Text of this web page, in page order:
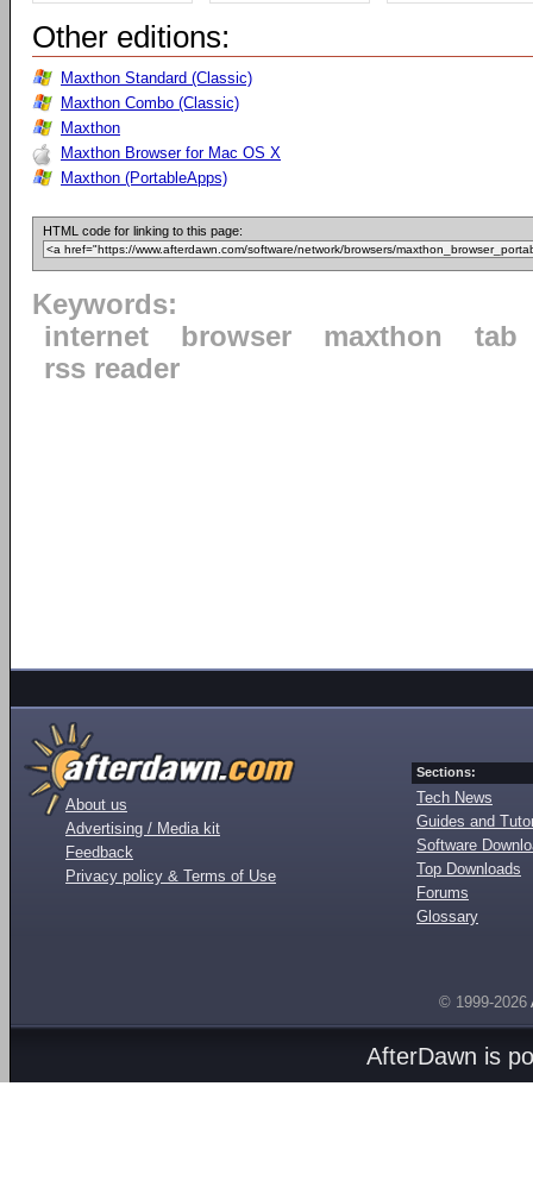
Other editions:
Maxthon Standard (Classic)
Maxthon Combo (Classic)
Maxthon
Maxthon Browser for Mac OS X
Maxthon (PortableApps)
HTML code for linking to this page:
Keywords:
internet
browser maxthon
tab
rss reader
About us
Advertising / Media kit
Feedback
Privacy policy & Terms of Use
Sections:
Tech News
Guides and
Software
Top Downloads
Forums
Glossary
© 1999-2026
AfterDawn is